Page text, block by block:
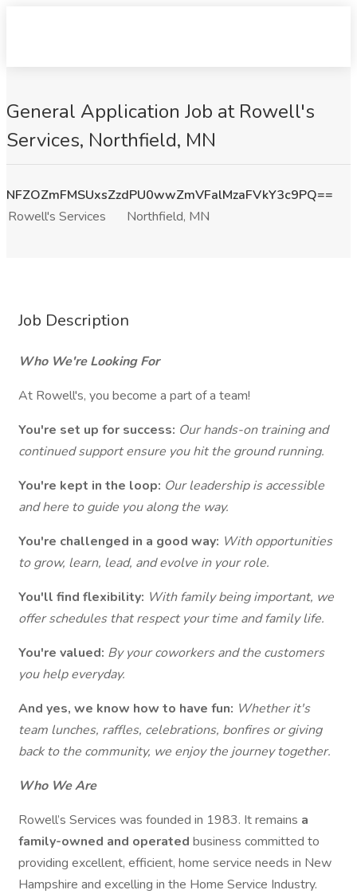
General Application Job at Rowell's
Services, Northfield, MN
NFZOZmFMSUxsZzdPU0wwZmVFalMzaFVkY3c9PQ==
Rowell's Services
Northfield, MN
Job Description
Who We're Looking For
At Rowell's, you become a part of a team!
You're set up for success: Our hands-on training and
continued support ensure you hit the ground running.
You're kept in the loop: Our leadership is accessible
and here to guide you along the way.
You're challenged in a good way: With opportunities
to grow, learn, lead, and evolve in your role.
You'll find flexibility: With family being important, we
offer schedules that respect your time and family life.
You're valued: By your coworkers and the customers
you help everyday.
And yes, we know how to have fun: Whether it's
team lunches, raffles, celebrations, bonfires or giving
back to the community, we enjoy the journey together.
Who We Are
Rowell’s Services was founded in 1983. It remains a
family-owned and operated business committed to
providing excellent, efficient, home service needs in New
Hampshire and excelling in the Home Service Industry.